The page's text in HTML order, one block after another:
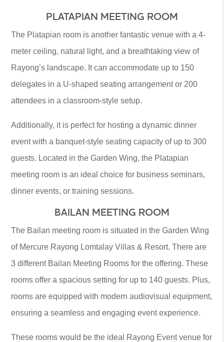
PLATAPIAN MEETING ROOM
The Platapian room is another fantastic venue with a 4-
meter ceiling, natural light, and a breathtaking view of
Rayong’s landscape. It can accommodate up to 150
delegates in a U-shaped seating arrangement or 200
attendees in a classroom-style setup.
Additionally, it is perfect for hosting a dynamic dinner
event with a banquet-style seating capacity of up to 300
guests. Located in the Garden Wing, the Platapian
meeting room is an ideal choice for business seminars,
dinner events, or training sessions.
BAILAN MEETING ROOM
The Bailan meeting room is situated in the Garden Wing
of Mercure Rayong Lomtalay Villas & Resort. There are
3 different Bailan Meeting Rooms for the offering. These
rooms offer a spacious setting for up to 140 guests. Plus,
rooms are equipped with modern audiovisual equipment,
ensuring a seamless and engaging event experience.
These rooms would be the ideal Rayong Event venue for